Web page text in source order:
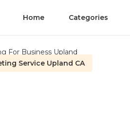
Home Categories
Service Upland CA